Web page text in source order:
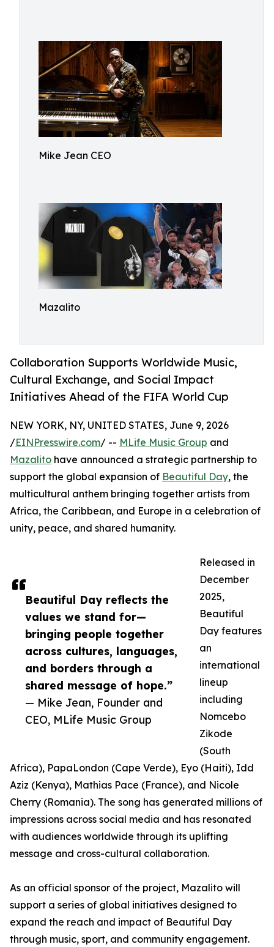
Mike Jean CEO
Mazalito
Collaboration Supports Worldwide Music,
Cultural Exchange, and Social Impact
Initiatives Ahead of the FIFA World Cup
Beautiful Day reflects the
values we stand for—
bringing people together
across cultures, languages,
and borders through a
shared message of hope.”
— Mike Jean, Founder and
CEO, MLife Music Group
NEW YORK, NY, UNITED STATES, June 9, 2026
/EINPresswire.com/ -- MLife Music Group and
Mazalito have announced a strategic partnership to
support the global expansion of Beautiful Day, the
multicultural anthem bringing together artists from
Africa, the Caribbean, and Europe in a celebration of
unity, peace, and shared humanity.
Released in
December
2025,
Beautiful
Day features
an
international
lineup
including
Nomcebo
Zikode
(South
Africa), PapaLondon (Cape Verde), Eyo (Haiti), Idd
Aziz (Kenya), Mathias Pace (France), and Nicole
Cherry (Romania). The song has generated millions of
impressions across social media and has resonated
with audiences worldwide through its uplifting
message and cross-cultural collaboration.
As an official sponsor of the project, Mazalito will
support a series of global initiatives designed to
expand the reach and impact of Beautiful Day
through music, sport, and community engagement.